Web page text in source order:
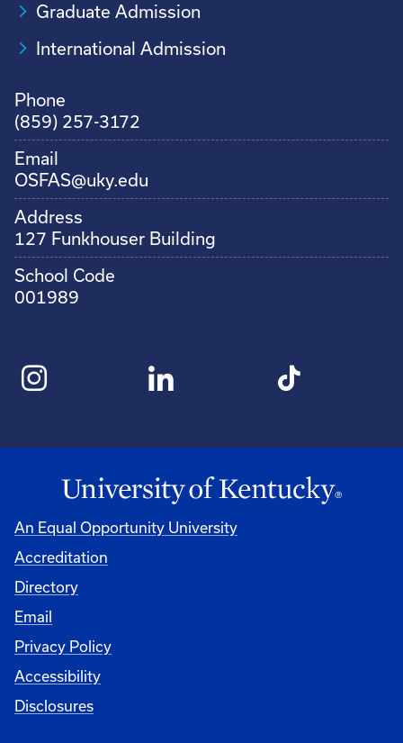
Graduate Admission
International Admission
Phone
(859) 257-3172
Email
OSFAS@uky.edu
Address
127 Funkhouser Building
School Code
001989
An Equal Opportunity University
Accreditation
Directory
Email
Privacy Policy
Accessibility
Disclosures